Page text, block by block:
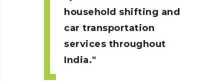
household shifting and
car transportation
services throughout
India.